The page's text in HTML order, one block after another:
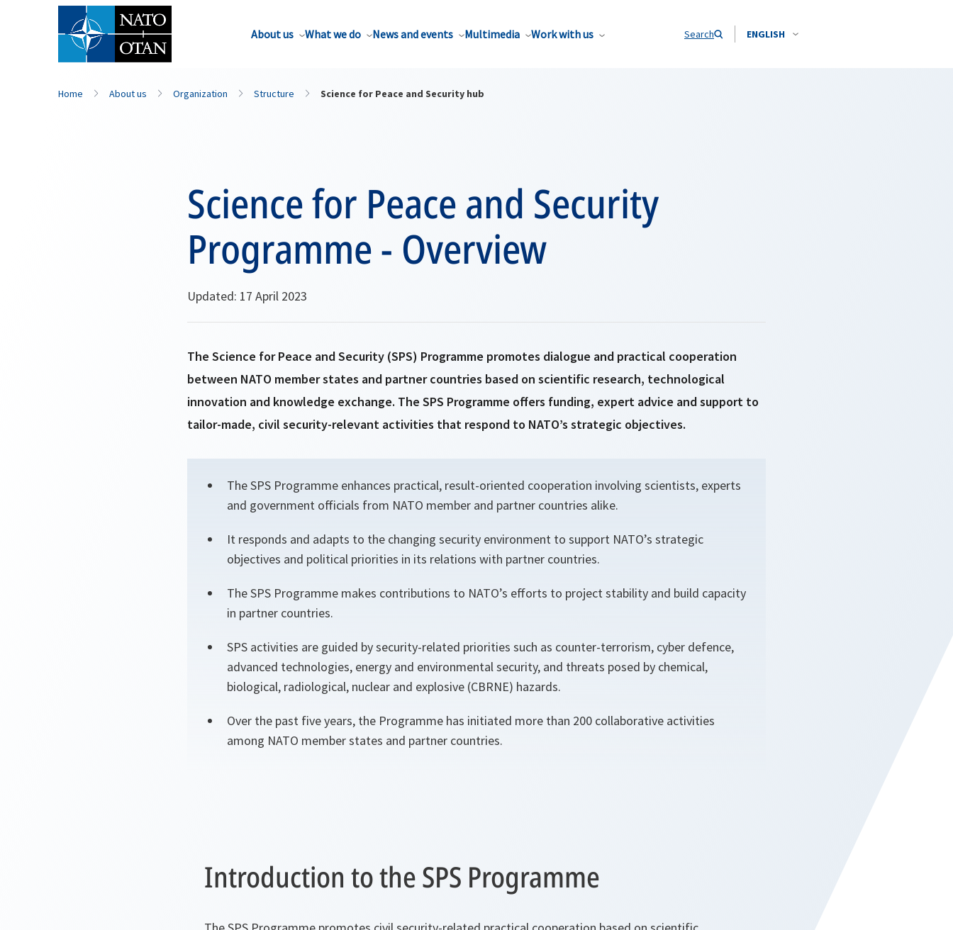
About us What we do News and events Multimedia Work with us Search ENGLISH
Home About us Organization Structure Science for Peace and Security hub
Science for Peace and Security
Programme - Overview
Updated: 17 April 2023
The Science for Peace and Security (SPS) Programme promotes dialogue and practical cooperation
between NATO member states and partner countries based on scientific research, technological
innovation and knowledge exchange. The SPS Programme offers funding, expert advice and support to
tailor-made, civil security-relevant activities that respond to NATO’s strategic objectives.
The SPS Programme enhances practical, result-oriented cooperation involving scientists, experts
and government officials from NATO member and partner countries alike.
It responds and adapts to the changing security environment to support NATO’s strategic
objectives and political priorities in its relations with partner countries.
The SPS Programme makes contributions to NATO’s efforts to project stability and build capacity
in partner countries.
SPS activities are guided by security-related priorities such as counter-terrorism, cyber defence,
advanced technologies, energy and environmental security, and threats posed by chemical,
biological, radiological, nuclear and explosive (CBRNE) hazards.
Over the past five years, the Programme has initiated more than 200 collaborative activities
among NATO member states and partner countries.
Introduction to the SPS Programme